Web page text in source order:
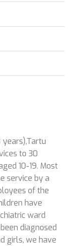
to 30
10-19. Most
service by a
of the
have
ward
diagnosed
girls, we have